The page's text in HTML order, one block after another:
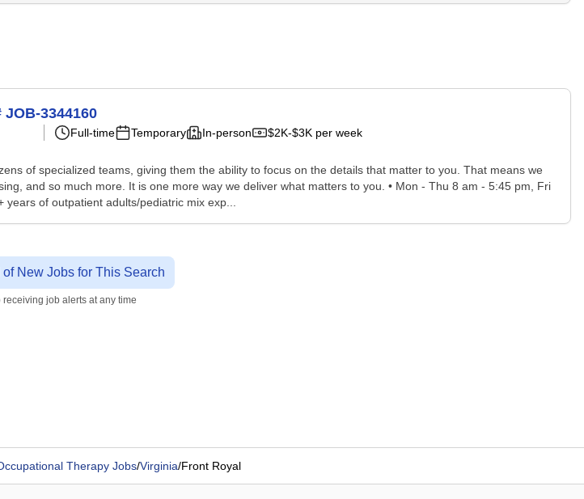
3344160
Full-time Temporary In-person $2K-$3K per week
of specialized teams, giving them the ability to focus on the details that matter to you. That means we
and so much more. It is one more way we deliver what matters to you. • Mon - Thu 8 am - 5:45 pm, Fri
of outpatient adults/pediatric mix exp...
of New Jobs for This Search
receiving job alerts at any time
Therapy Jobs/Virginia/Front Royal